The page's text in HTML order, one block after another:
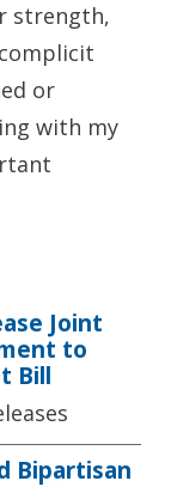
strength,
or
with my
Joint
to
Bill
Bipartisan